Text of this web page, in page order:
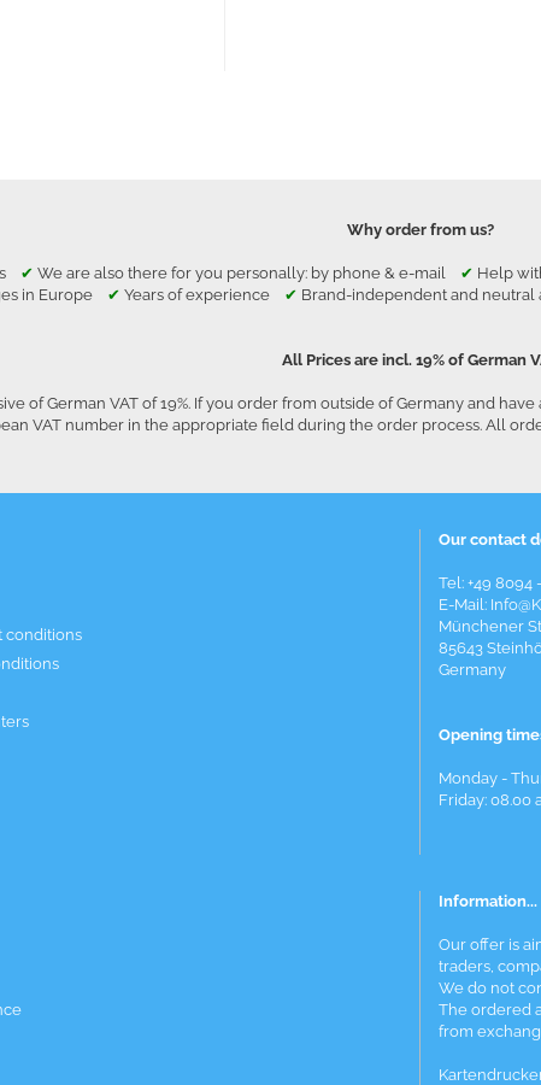
Why order from us?
✔ We are also there for you personally: by phone & e-mail ✔ Help
in Europe ✔ Years of experience ✔ Brand-independent and
All Prices are incl. 19% of German
of German VAT of 19%. If you order from outside of Germany and
VAT number in the appropriate field during the order process. All
conditions
Our contact
Tel: +49 8094
E-Mail:
Münchener
85643
Germany
Opening
Monday -
Friday: 08.00
Information...
Our offer is
traders,
We do not
The ordered
from